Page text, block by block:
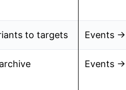
to targets Events
Events →